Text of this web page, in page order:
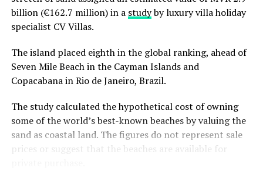
Beachhere.View the Global Wellness Day 2024
programme for Hideaway
HIDEAWAY BEACH MALDIVES RESORT & SPA
HIDEAWAY BEACH RESORT & SPA
HIDEAWAY RESORT & SPA
UP NEXT
Dive into essence of Emirati cuisine with Chef Sumaya
Obaid at Nova Maldives this July
billion (€162.7 million) in a studyby luxury villa holiday
specialist CV Villas.
The island placed eighth in the global ranking, ahead of
Seven Mile Beach in the Cayman Islands and
Copacabana in Rio de Janeiro, Brazil.
The study calculated the hypothetical cost of owning
some of the world’s best-known beaches by valuing the
sand as coastal land. The figures do not represent sale
prices or suggest that the beaches are available for